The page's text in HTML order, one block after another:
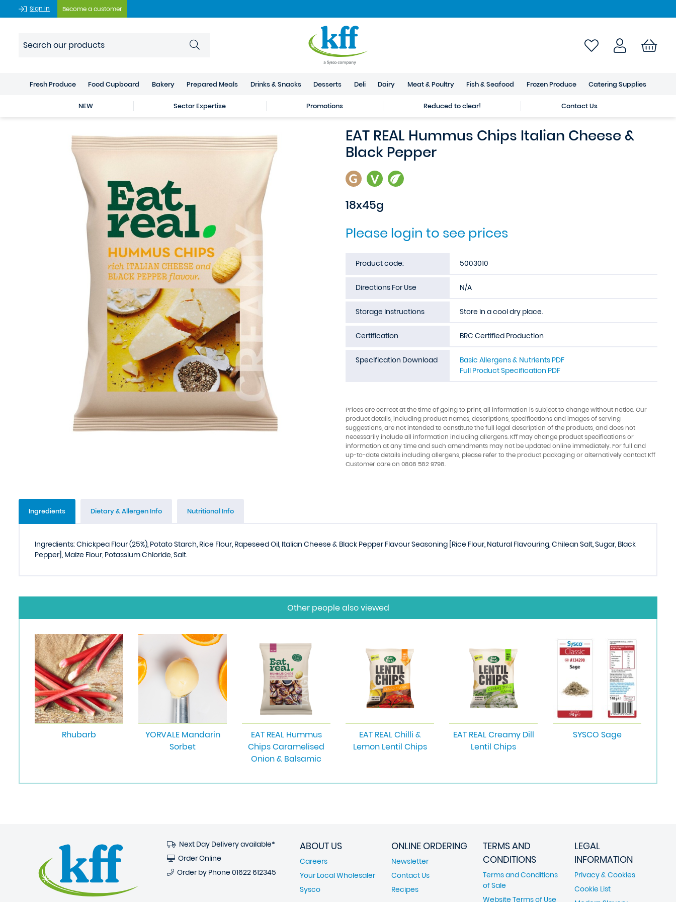
Sign In Become a customer
Fresh Produce Food Cupboard Bakery Prepared Meals Drinks & Snacks Desserts Deli Dairy Meat & Poultry Fish & Seafood Frozen Produce Catering Supplies
NEW Sector Expertise Promotions Reduced to clear! Contact Us
EAT REAL Hummus Chips Italian Cheese &
Black Pepper
18x45g
Please login to see prices
Product code: 5003010
Directions For Use N/A
Storage Instructions Store in a cool dry place.
Certification BRC Certified Production
Specification Download
Basic Allergens & Nutrients PDF
Full Product Specification PDF
Prices are correct at the time of going to print, all information is subject to change without notice. Our
product details, including product names, descriptions, specifications and images of serving
suggestions, are not intended to constitute the full legal description of the products, and does not
necessarily include all information including allergens. Kff may change product specifications or
information at any time and such amendments may not be updated online immediately. For full and
up-to-date details including allergens, please refer to the product packaging or alternatively contact Kff
Customer care on 0808 582 9798.
Ingredients Dietary & Allergen Info Nutritional Info
Ingredients: Chickpea Flour (25%), Potato Starch, Rice Flour, Rapeseed Oil, Italian Cheese & Black Pepper Flavour Seasoning [Rice Flour, Natural Flavouring, Chilean Salt, Sugar, Black
Pepper], Maize Flour, Potassium Chloride, Salt.
Other people also viewed
Rhubarb
YORVALE Mandarin
Sorbet
EAT REAL Hummus
Chips Caramelised
Onion & Balsamic
EAT REAL Chilli &
Lemon Lentil Chips
EAT REAL Creamy Dill
Lentil Chips
SYSCO Sage
Next Day Delivery available*
Order Online
Order by Phone 01622 612345
ABOUT US
Careers
Your Local Wholesaler
Sysco
ONLINE ORDERING
Newsletter
Contact Us
Recipes
TERMS AND
CONDITIONS
Terms and Conditions
of Sale
Website Terms of Use
LEGAL
INFORMATION
Privacy & Cookies
Cookie List